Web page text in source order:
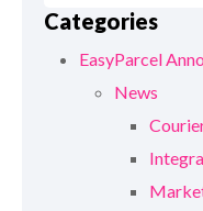
Categories
EasyParcel
News